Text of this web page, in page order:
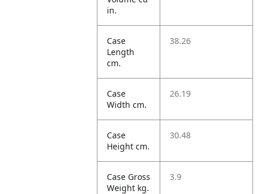
in.
Case
Length
cm.
38.26
Case
Width cm.
26.19
Case
Height cm.
30.48
Case Gross
Weight kg.
3.9